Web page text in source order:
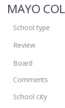
MAYO
School type
Review
Board
Comments
School city